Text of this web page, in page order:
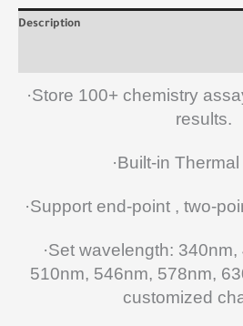
Description
·Store 100+ chemistry
results.
·Built-in
·Support end-point , two-
·Set wavelength:
510nm, 546nm, 578nm,
customized